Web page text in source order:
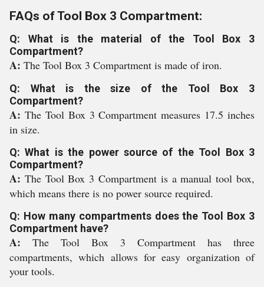
FAQs of Tool Box 3 Compartment:
Q: What is the material of the Tool Box 3
Compartment?
A: The Tool Box 3 Compartment is made of iron.
Q: What is the size of the Tool Box 3
Compartment?
A: The Tool Box 3 Compartment measures 17.5 inches
in size.
Q: What is the power source of the Tool Box 3
Compartment?
A: The Tool Box 3 Compartment is a manual tool box,
which means there is no power source required.
Q: How many compartments does the Tool Box 3
Compartment have?
A: The Tool Box 3 Compartment has three
compartments, which allows for easy organization of
your tools.